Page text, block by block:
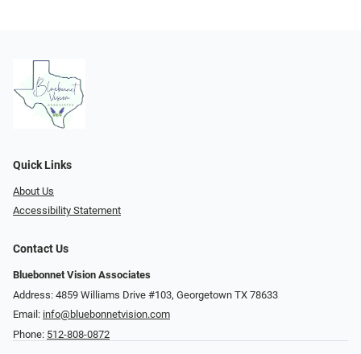
Quick Links
About Us
Accessibility Statement
Contact Us
Bluebonnet Vision Associates
Address: 4859 Williams Drive #103, Georgetown TX 78633
Email: info@bluebonnetvision.com
Phone: 512-808-0872